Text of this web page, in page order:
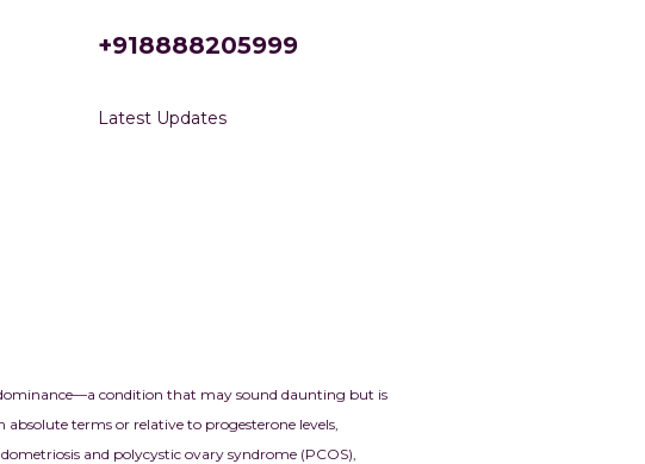
+918888205999
Latest Updates
condition that may sound daunting but is
terms or relative to progesterone levels,
and polycystic ovary syndrome (PCOS),